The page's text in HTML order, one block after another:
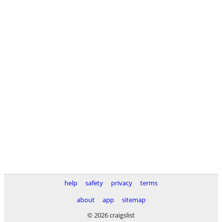
help safety privacy
terms
about
app
sitemap
© 2026 craigslist